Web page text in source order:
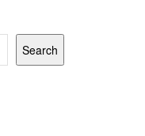
Search